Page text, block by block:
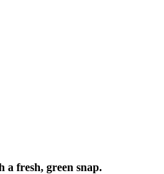
a fresh, green snap.